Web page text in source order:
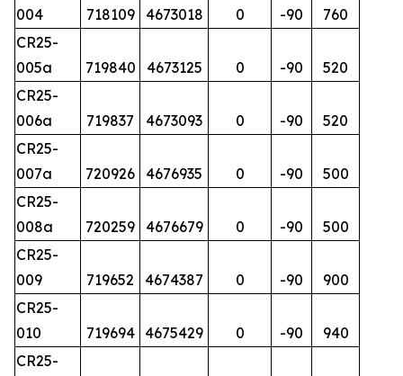
004
718109 4673018 0 -90
760
CR25-
005a
719840 4673125 0 -90
520
CR25-
006a
719837 4673093 0 -90
520
CR25-
007a
720926 4676935 0 -90
500
CR25-
008a
720259 4676679 0 -90
500
CR25-
009
719652 4674387 0 -90
900
CR25-
010
719694 4675429 0 -90
940
CR25-